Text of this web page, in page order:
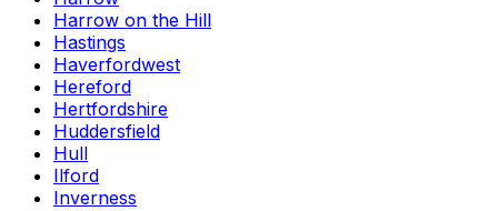
Harrow on the Hill
Hastings
Haverfordwest
Hereford
Hertfordshire
Huddersfield
Hull
Ilford
Inverness